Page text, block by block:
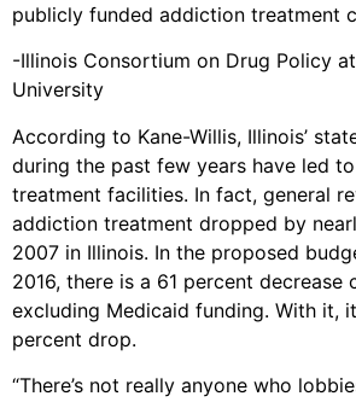
publicly funded addiction treatment
-Illinois Consortium on Drug Policy
University
According to Kane-Willis, Illinois’
during the past few years have led
treatment facilities. In fact, general
addiction treatment dropped by
2007 in Illinois. In the proposed
2016, there is a 61 percent decrease
excluding Medicaid funding. With it,
percent drop.
“There’s not really anyone who